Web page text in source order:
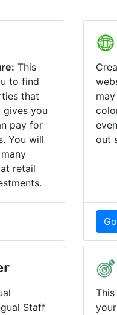
This
to find
that
gives you
pay for
You will
retail
out
Staff